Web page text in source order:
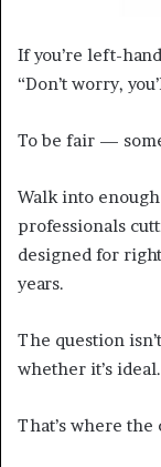
If you’re left-
“Don’t worry,
To be fair —
Walk into
professionals
designed for
years.
The question
whether it’s ideal.
That’s where